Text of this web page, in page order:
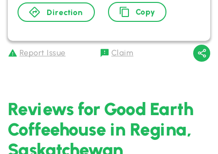
Direction Copy
Report Issue Claim
Reviews for Good Earth
Coffeehouse in Regina,